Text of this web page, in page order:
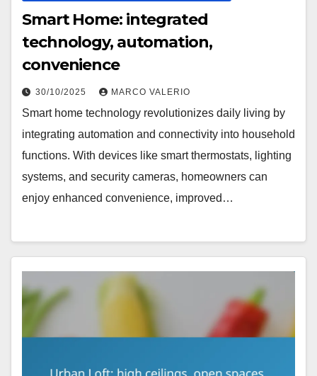
Smart Home: integrated
technology, automation,
convenience
30/10/2025 MARCO VALERIO
Smart home technology revolutionizes daily living by
integrating automation and connectivity into household
functions. With devices like smart thermostats, lighting
systems, and security cameras, homeowners can
enjoy enhanced convenience, improved…